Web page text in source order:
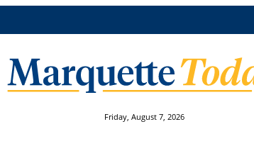
Friday, August 7, 2026